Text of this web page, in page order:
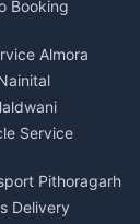
Booking
Almora
Service
Pithoragarh
Delivery